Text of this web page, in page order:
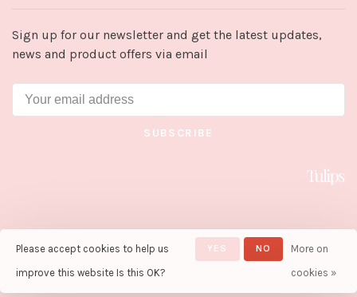
Sign up for our newsletter and get the latest updates,
news and product offers via email
SUBSCRIBE
© Copyright 2026 Tulips in Little
Rock
- Powered by Lightspeed-
Theme by
Please accept cookies to help us
improve this website Is this OK?
YES NO
More on
cookies »